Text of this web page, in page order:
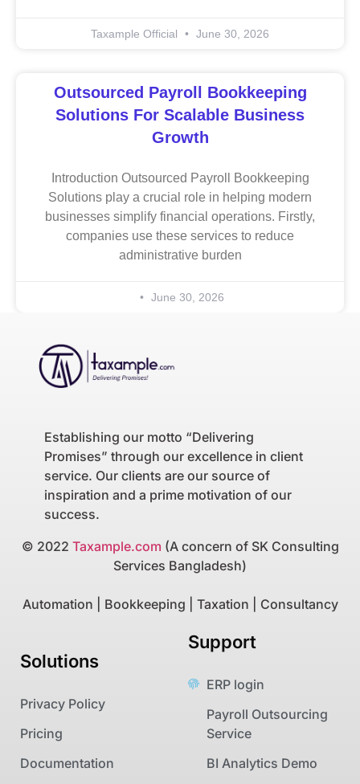
Taxample Official June 30, 2026
Outsourced Payroll Bookkeeping
Solutions For Scalable Business
Growth
Introduction Outsourced Payroll Bookkeeping
Solutions play a crucial role in helping modern
businesses simplify financial operations. Firstly,
companies use these services to reduce
administrative burden
June 30, 2026
Establishing our motto “Delivering
Promises” through our excellence in client
service. Our clients are our source of
inspiration and a prime motivation of our
success.
© 2022 Taxample.com (A concern of SK Consulting
Services Bangladesh)
Automation | Bookkeeping | Taxation | Consultancy
Solutions
Privacy Policy
Pricing
Documentation
Support
ERP login
Payroll Outsourcing
Service
BI Analytics Demo